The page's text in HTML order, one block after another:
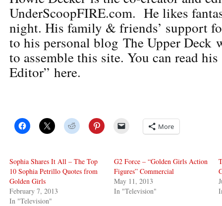
UnderScoopFIRE.com. He likes
night. His family & friends’ support
to his personal blog The Upper Deck
to assemble this site. You can read
Editor” here.
More
Sophia Shares It All – The Top
10 Sophia Petrillo Quotes from
Golden Girls
February 7, 2013
In "Television"
G2 Force – “Golden Girls Action
Figures” Commercial
May 11, 2013
In "Television"